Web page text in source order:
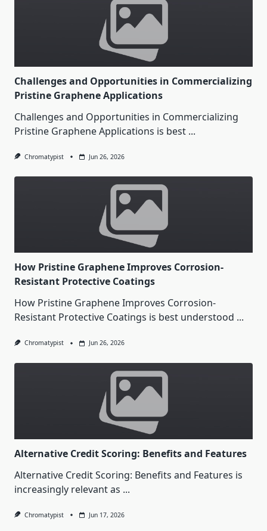
Challenges and Opportunities in Commercializing
Pristine Graphene Applications
Challenges and Opportunities in Commercializing
Pristine Graphene Applications is best ...
Chromatypist Jun 26, 2026
How Pristine Graphene Improves Corrosion-
Resistant Protective Coatings
How Pristine Graphene Improves Corrosion-
Resistant Protective Coatings is best understood ...
Chromatypist Jun 26, 2026
Alternative Credit Scoring: Benefits and Features
Alternative Credit Scoring: Benefits and Features is
increasingly relevant as ...
Chromatypist Jun 17, 2026